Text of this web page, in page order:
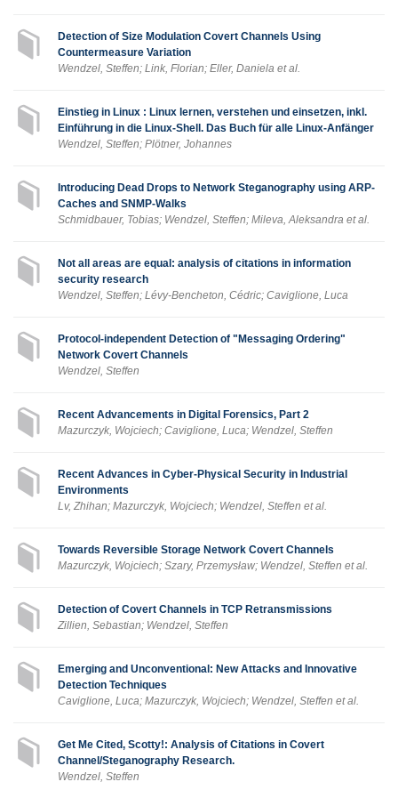
Detection of Size Modulation Covert Channels Using
Countermeasure Variation
Wendzel, Steffen; Link, Florian; Eller, Daniela et al.
Einstieg in Linux : Linux lernen, verstehen und einsetzen, inkl.
Einführung in die Linux-Shell. Das Buch für alle Linux-Anfänger
Wendzel, Steffen; Plötner, Johannes
Introducing Dead Drops to Network Steganography using ARP-
Caches and SNMP-Walks
Schmidbauer, Tobias; Wendzel, Steffen; Mileva, Aleksandra et al.
Not all areas are equal: analysis of citations in information
security research
Wendzel, Steffen; Lévy-Bencheton, Cédric; Caviglione, Luca
Protocol-independent Detection of "Messaging Ordering"
Network Covert Channels
Wendzel, Steffen
Recent Advancements in Digital Forensics, Part 2
Mazurczyk, Wojciech; Caviglione, Luca; Wendzel, Steffen
Recent Advances in Cyber-Physical Security in Industrial
Environments
Lv, Zhihan; Mazurczyk, Wojciech; Wendzel, Steffen et al.
Towards Reversible Storage Network Covert Channels
Mazurczyk, Wojciech; Szary, Przemysław; Wendzel, Steffen et al.
Detection of Covert Channels in TCP Retransmissions
Zillien, Sebastian; Wendzel, Steffen
Emerging and Unconventional: New Attacks and Innovative
Detection Techniques
Caviglione, Luca; Mazurczyk, Wojciech; Wendzel, Steffen et al.
Get Me Cited, Scotty!: Analysis of Citations in Covert
Channel/Steganography Research.
Wendzel, Steffen